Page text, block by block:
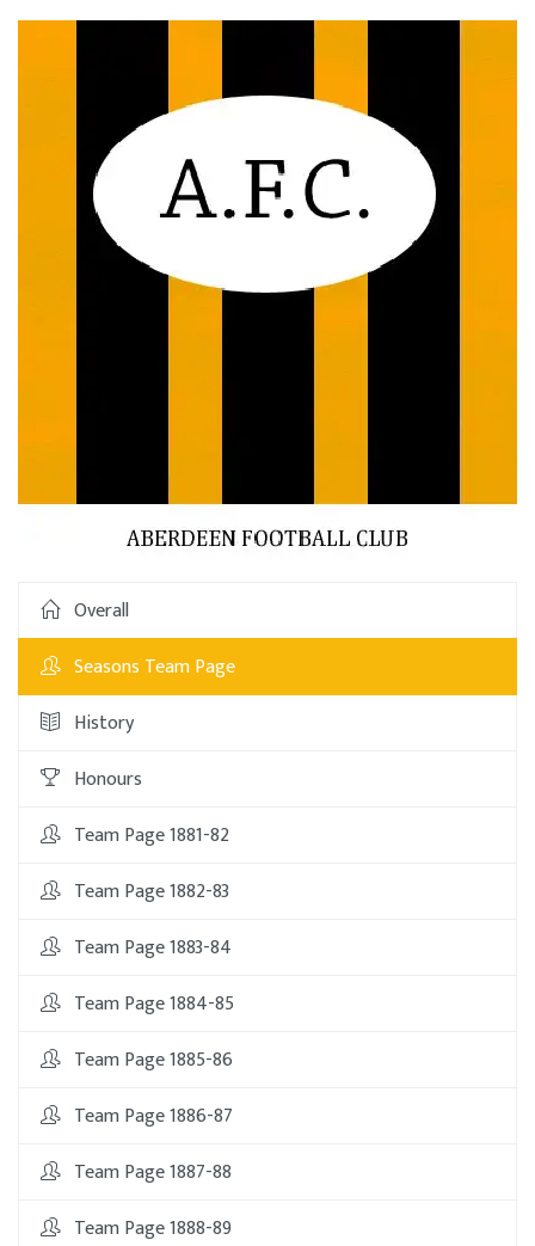
Overall
Seasons Team Page
History
Honours
Team Page 1881-82
Team Page 1882-83
Team Page 1883-84
Team Page 1884-85
Team Page 1885-86
Team Page 1886-87
Team Page 1887-88
Team Page 1888-89